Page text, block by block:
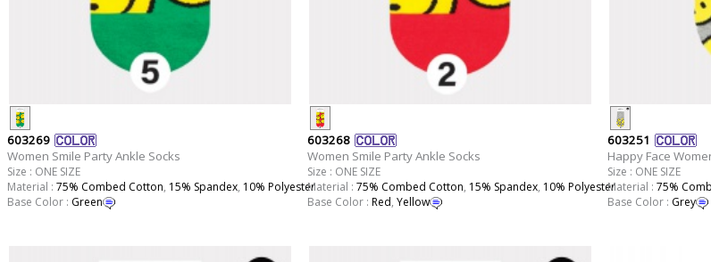
603269
Women Smile Party Ankle Socks
Size : ONE SIZE
Material : 75% Combed Cotton, 15% Spandex, 10% Polyester
Base Color : Green
603268
Women Smile Party Ankle Socks
Size : ONE SIZE
Material : 75% Combed Cotton, 15% Spandex, 10% Polyester
Base Color : Red, Yellow
603251
Happy Face
Size : ONE SIZE
Material : 75%
Base Color : Grey